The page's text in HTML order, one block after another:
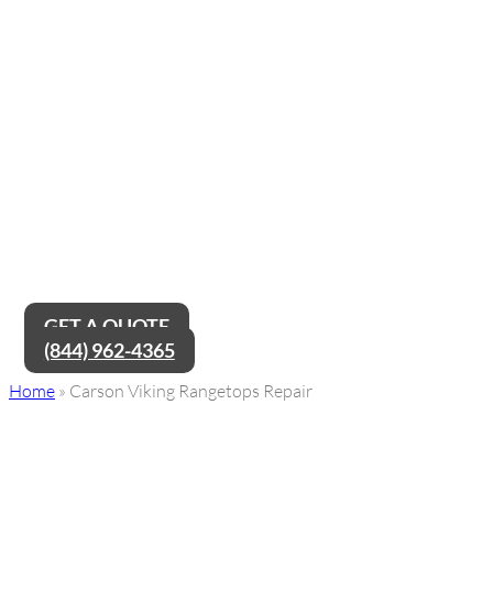
experience for you.
GET A QUOTE
(844) 962-4365
Home » Carson Viking Rangetops Repair